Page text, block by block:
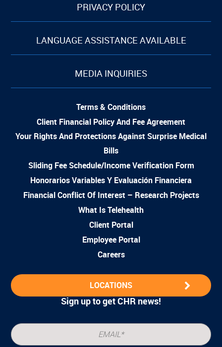
PRIVACY POLICY
LANGUAGE ASSISTANCE AVAILABLE
MEDIA INQUIRIES
Terms & Conditions
Client Financial Policy And Fee Agreement
Your Rights And Protections Against Surprise Medical
Bills
Sliding Fee Schedule/Income Verification Form
Honorarios Variables Y Evaluación Financiera
Financial Conflict Of Interest – Research Projects
What Is Telehealth
Client Portal
Employee Portal
Careers
LOCATIONS
Sign up to get CHR news!